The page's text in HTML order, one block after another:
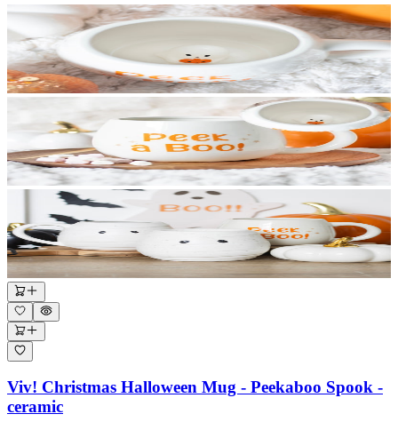
Viv! Christmas Halloween Mug - Peekaboo Spook -
ceramic